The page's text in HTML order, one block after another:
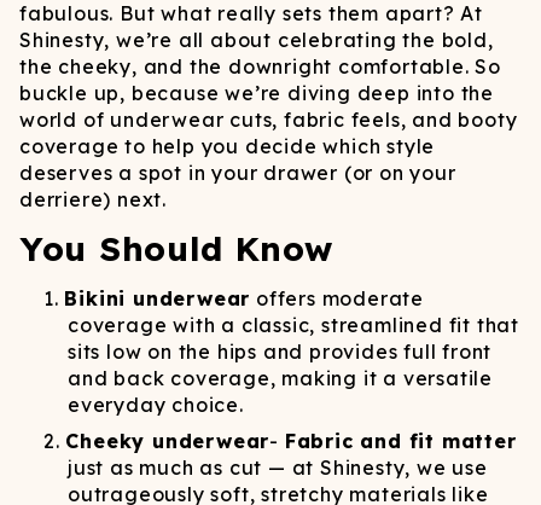
fabulous. But what really sets them apart? At
Shinesty, we’re all about celebrating the bold,
the cheeky, and the downright comfortable. So
buckle up, because we’re diving deep into the
world of underwear cuts, fabric feels, and booty
coverage to help you decide which style
deserves a spot in your drawer (or on your
derriere) next.
You Should Know
Bikini underwear offers moderate
coverage with a classic, streamlined fit that
sits low on the hips and provides full front
and back coverage, making it a versatile
everyday choice.
Cheeky underwear- Fabric and fit matter
just as much as cut — at Shinesty, we use
outrageously soft, stretchy materials like